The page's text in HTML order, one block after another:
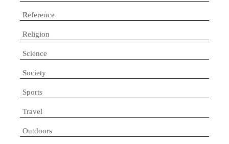
Reference
Religion
Science
Society
Sports
Travel
Outdoors